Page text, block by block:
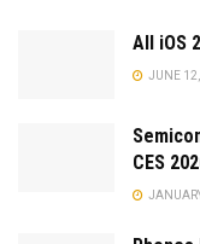
All iOS
JUNE
CES